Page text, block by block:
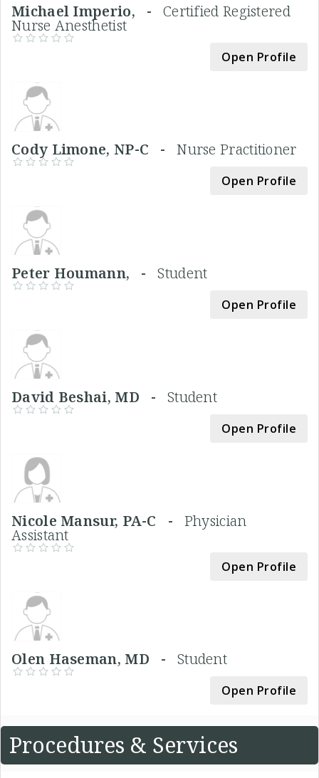
Michael Imperio, - Certified Registered
Nurse Anesthetist
Open Profile
Cody Limone, NP-C -Nurse Practitioner
Open Profile
Peter Houmann, -Student
Open Profile
David Beshai, MD - Student
Open Profile
Nicole Mansur, PA-C - Physician
Assistant
Open Profile
Olen Haseman, MD - Student
Open Profile
Procedures & Services